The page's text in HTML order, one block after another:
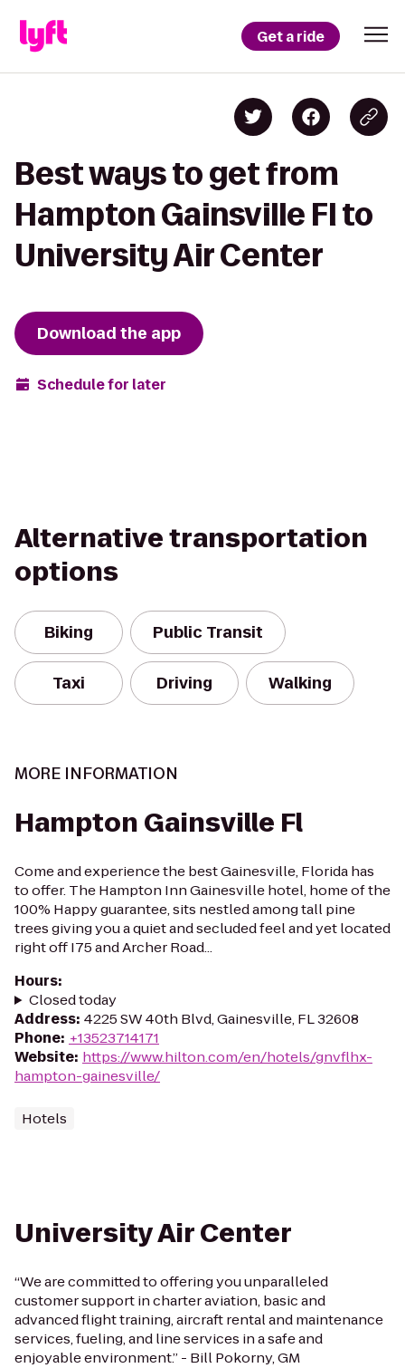
Get a ride
Best ways to get from
Hampton Gainsville Fl to
University Air Center
Download the app
Schedule for later
Alternative transportation
options
Biking Public Transit
Taxi Driving Walking
MORE INFORMATION
Hampton Gainsville Fl
Come and experience the best Gainesville, Florida has
to offer. The Hampton Inn Gainesville hotel, home of the
100% Happy guarantee, sits nestled among tall pine
trees giving you a quiet and secluded feel and yet located
right off I75 and Archer Road...
Hours:
Closed today
Address: 4225 SW 40th Blvd, Gainesville, FL 32608
Phone: +13523714171
Website: https://www.hilton.com/en/hotels/gnvflhx-
hampton-gainesville/
Hotels
University Air Center
“We are committed to offering you unparalleled
customer support in charter aviation, basic and
advanced flight training, aircraft rental and maintenance
services, fueling, and line services in a safe and
enjoyable environment.” - Bill Pokorny, GM